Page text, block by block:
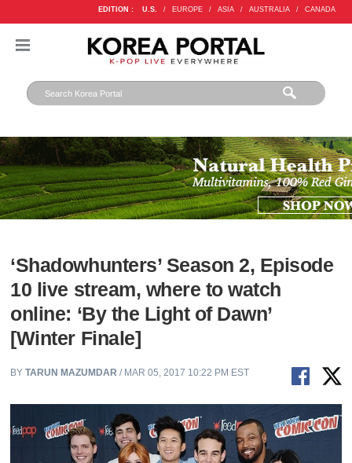
EDITION : U.S. / EUROPE / ASIA / AUSTRALIA / CANADA
‘Shadowhunters’ Season 2, Episode
10 live stream, where to watch
online: ‘By the Light of Dawn’
[Winter Finale]
BYTARUN MAZUMDAR / MAR 05, 2017 10:22 PM EST